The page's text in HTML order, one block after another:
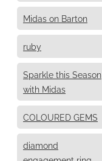
Midas on Barton
ruby
Sparkle this Season
with Midas
COLOURED GEMS
diamond